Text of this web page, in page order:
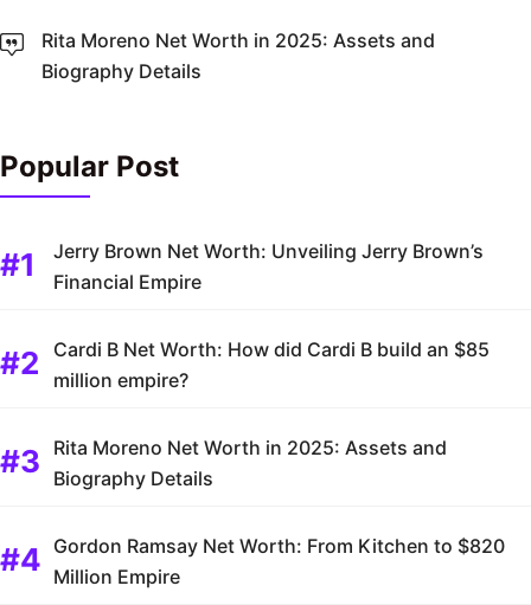
Rita Moreno Net Worth in 2025: Assets and
Biography Details
Popular Post
Jerry Brown Net Worth: Unveiling Jerry Brown’s
Financial Empire
Cardi B Net Worth: How did Cardi B build an $85
million empire?
Rita Moreno Net Worth in 2025: Assets and
Biography Details
Gordon Ramsay Net Worth: From Kitchen to $820
Million Empire